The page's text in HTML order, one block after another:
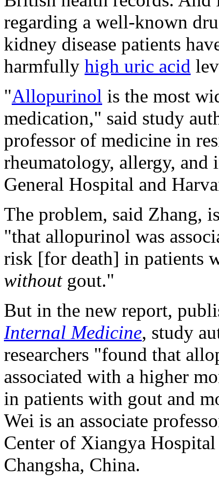
regarding a well-known
kidney disease patients
harmfully high uric acid
"Allopurinol is the most
medication," said study
professor of medicine in
rheumatology, allergy, and
General Hospital and
The problem, said Zhang,
"that allopurinol was
risk [for death] in patients
without gout."
But in the new report,
Internal Medicine, study
researchers "found that
associated with a higher
in patients with gout and
Wei is an associate
Center of Xiangya
Changsha, China.